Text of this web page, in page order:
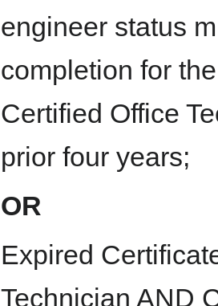
engineer status
completion for
Certified Office
prior four years;
OR
Expired
Technician AND